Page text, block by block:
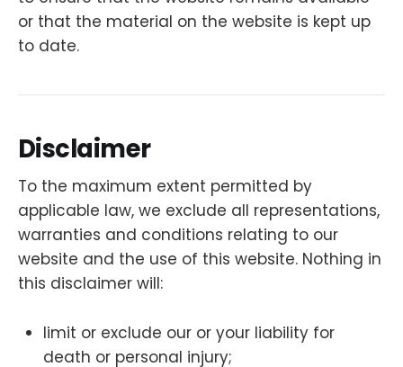
or that the material on the website is kept up
to date.
Disclaimer
To the maximum extent permitted by
applicable law, we exclude all representations,
warranties and conditions relating to our
website and the use of this website. Nothing in
this disclaimer will:
limit or exclude our or your liability for
death or personal injury;